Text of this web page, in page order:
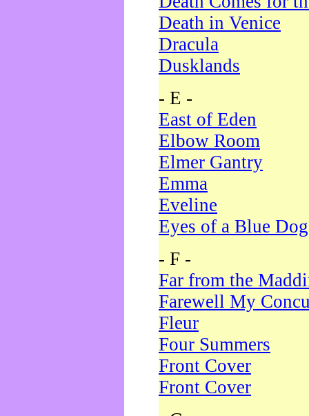
Death in Venice
Dracula
Dusklands
- E -
East of Eden
Elbow Room
Elmer Gantry
Emma
Eveline
Eyes of a Blue Dog
- F -
Far from the
Farewell My
Fleur
Four Summers
Front Cover
Front Cover